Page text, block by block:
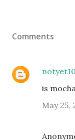
Comments
is
May 25,